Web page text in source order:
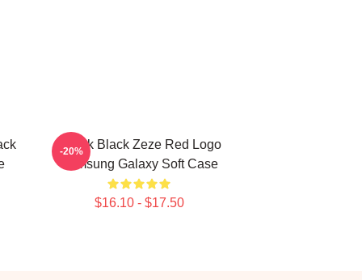
Kodak Black Zeze Red Logo
Samsung Galaxy Soft Case
$16.10 - $17.50
-20%